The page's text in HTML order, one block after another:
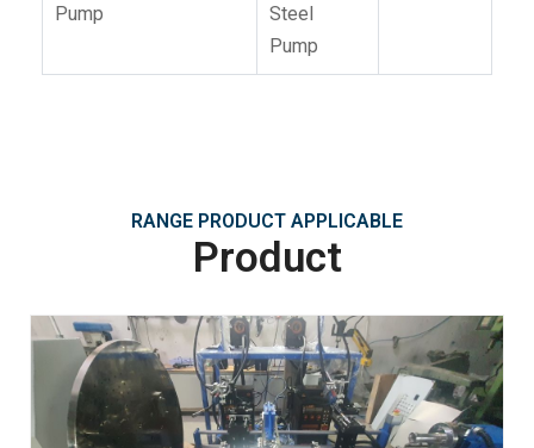
Pump
Steel
Pump
RANGE PRODUCT APPLICABLE
Product